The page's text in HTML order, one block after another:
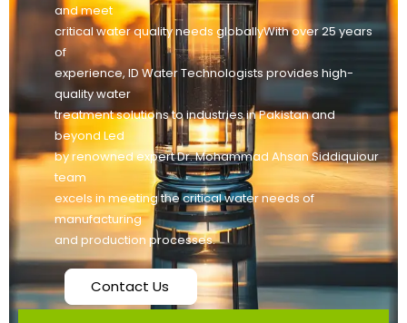
and meet
critical water quality needs globallyWith over 25 years
of
experience, ID Water Technologists provides high-
quality water
treatment solutions to industries in Pakistan and
beyond Led
by renowned expert Dr. Mohammad Ahsan Siddiquiour
team
excels in meeting the critical water needs of
manufacturing
and production processes.
Contact Us